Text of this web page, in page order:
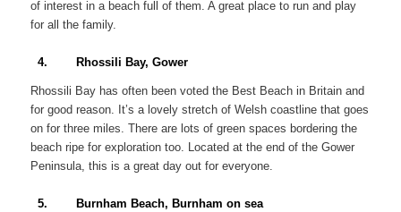
of interest in a beach full of them. A great place to run and play
for all the family.
4. Rhossili Bay, Gower
Rhossili Bay has often been voted the Best Beach in Britain and
for good reason. It’s a lovely stretch of Welsh coastline that goes
on for three miles. There are lots of green spaces bordering the
beach ripe for exploration too. Located at the end of the Gower
Peninsula, this is a great day out for everyone.
5. Burnham Beach, Burnham on sea